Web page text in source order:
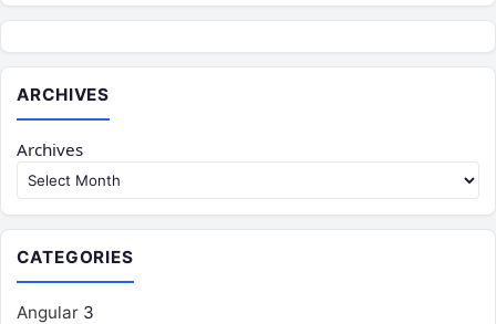
ARCHIVES
Archives
CATEGORIES
Angular 3